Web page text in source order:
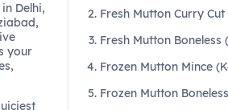
Delhi,
your
Fresh Mutton Curry
Fresh Mutton
Frozen Mutton Mince
Frozen Mutton